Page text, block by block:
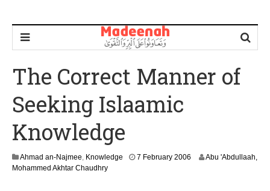
The Correct Manner of
Seeking Islaamic
Knowledge
Ahmad an-Najmee, Knowledge 7 February 2006
Abu 'Abdullaah,
Mohammed Akhtar Chaudhry